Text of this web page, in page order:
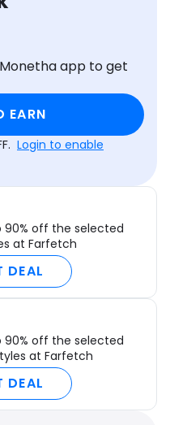
app to get
EARN
Login to enable
90% off the selected
at Farfetch
DEAL
90% off the selected
at Farfetch
DEAL